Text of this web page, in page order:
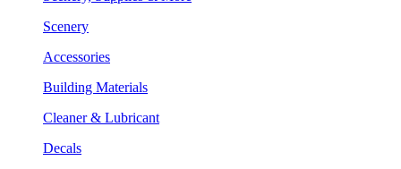
Scenery
Accessories
Building Materials
Cleaner & Lubricant
Decals